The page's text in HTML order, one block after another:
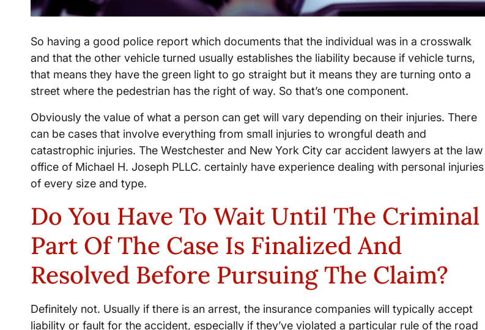
So having a good police report which documents that the individual was in a crosswalk
and that the other vehicle turned usually establishes the liability because if vehicle turns,
that means they have the green light to go straight but it means they are turning onto a
street where the pedestrian has the right of way. So that’s one component.
Obviously the value of what a person can get will vary depending on their injuries. There
can be cases that involve everything from small injuries to wrongful death and
catastrophic injuries. The Westchester and New York City car accident lawyers at the law
office of Michael H. Joseph PLLC. certainly have experience dealing with personal injuries
of every size and type.
Do You Have To Wait Until The Criminal
Part Of The Case Is Finalized And
Resolved Before Pursuing The Claim?
Definitely not. Usually if there is an arrest, the insurance companies will typically accept
liability or fault for the accident, especially if they’ve violated a particular rule of the road